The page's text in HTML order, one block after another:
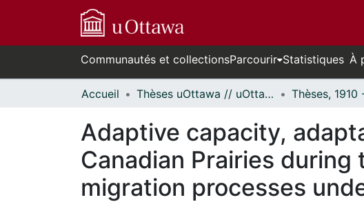
Communautés et collectionsParcourir Statistiques À
Accueil Thèses uOttawa // uOttawa Theses
Adaptive capacity,
Canadian Prairies
migration processes